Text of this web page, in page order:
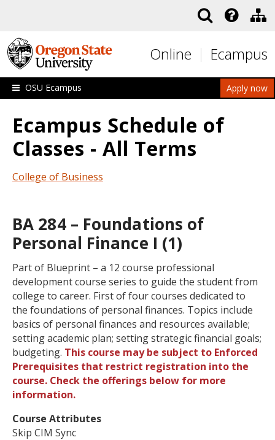
Online Ecampus
Apply now
OSU Ecampus
Ecampus Schedule of
Classes - All Terms
College of Business
BA 284 – Foundations of
Personal Finance I (1)
Part of Blueprint – a 12 course professional
development course series to guide the student from
college to career. First of four courses dedicated to
the foundations of personal finances. Topics include
basics of personal finances and resources available;
setting academic plan; setting strategic financial goals;
budgeting. This course may be subject to Enforced
Prerequisites that restrict registration into the
course. Check the offerings below for more
information.
Course Attributes
Skip CIM Sync